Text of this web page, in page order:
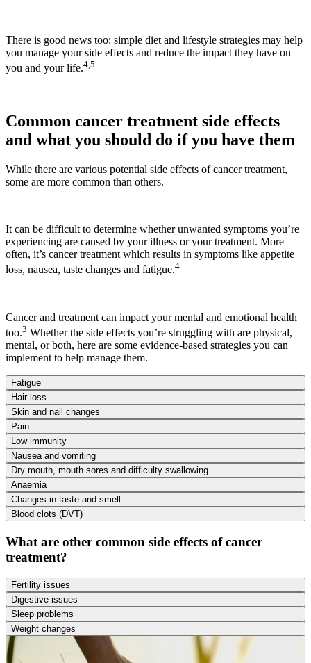
There is good news too: simple diet and lifestyle strategies may help
you manage your side effects and reduce the impact they have on
you and your life.4,5
Common cancer treatment side effects
and what you should do if you have them
While there are various potential side effects of cancer treatment,
some are more common than others.
It can be difficult to determine whether unwanted symptoms you’re
experiencing are caused by your illness or your treatment. More
often, it’s cancer treatment which results in symptoms like appetite
loss, nausea, taste changes and fatigue.4
Cancer and treatment can impact your mental and emotional health
too.3 Whether the side effects you’re struggling with are physical,
mental, or both, here are some evidence-based strategies you can
implement to help manage them.
Fatigue
Hair loss
Skin and nail changes
Pain
Low immunity
Nausea and vomiting
Dry mouth, mouth sores and difficulty swallowing
Anaemia
Changes in taste and smell
Blood clots (DVT)
What are other common side effects of cancer
treatment?
Fertility issues
Digestive issues
Sleep problems
Weight changes